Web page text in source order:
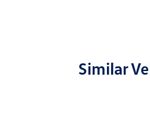
Similar